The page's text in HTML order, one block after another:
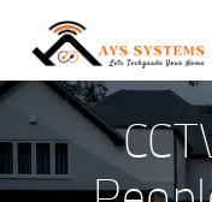
ABOUT
OUR
BLOG